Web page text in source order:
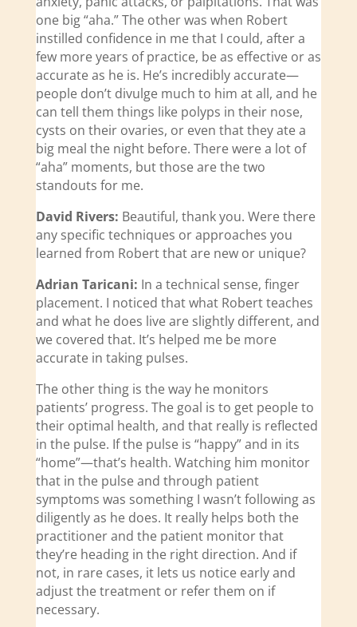
one big “aha.” The other was when Robert
instilled confidence in me that I could, after a
few more years of practice, be as effective or as
accurate as he is. He’s incredibly accurate—
people don’t divulge much to him at all, and he
can tell them things like polyps in their nose,
cysts on their ovaries, or even that they ate a
big meal the night before. There were a lot of
“aha” moments, but those are the two
standouts for me.
David Rivers: Beautiful, thank you. Were there
any specific techniques or approaches you
learned from Robert that are new or unique?
Adrian Taricani: In a technical sense, finger
placement. I noticed that what Robert teaches
and what he does live are slightly different, and
we covered that. It’s helped me be more
accurate in taking pulses.
The other thing is the way he monitors
patients’ progress. The goal is to get people to
their optimal health, and that really is reflected
in the pulse. If the pulse is “happy” and in its
“home”—that’s health. Watching him monitor
that in the pulse and through patient
symptoms was something I wasn’t following as
diligently as he does. It really helps both the
practitioner and the patient monitor that
they’re heading in the right direction. And if
not, in rare cases, it lets us notice early and
adjust the treatment or refer them on if
necessary.